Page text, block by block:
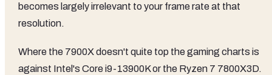
becomes largely irrelevant to your frame rate at that
resolution.
Where the 7900X doesn't quite top the gaming charts is
against Intel's Core i9-13900K or the Ryzen 7 7800X3D.